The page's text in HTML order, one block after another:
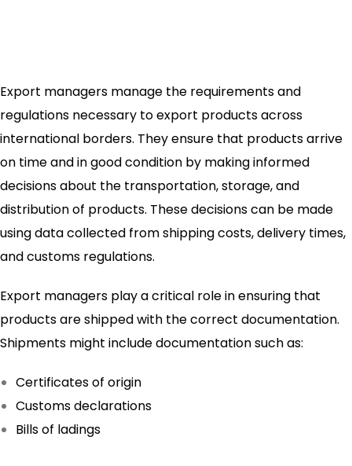
Export managers manage the requirements and
regulations necessary to export products across
international borders. They ensure that products arrive
on time and in good condition by making informed
decisions about the transportation, storage, and
distribution of products. These decisions can be made
using data collected from shipping costs, delivery times,
and customs regulations.
Export managers play a critical role in ensuring that
products are shipped with the correct documentation.
Shipments might include documentation such as:
Certificates of origin
Customs declarations
Bills of ladings